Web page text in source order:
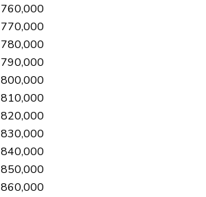
760,000
770,000
780,000
790,000
800,000
810,000
820,000
830,000
840,000
850,000
860,000